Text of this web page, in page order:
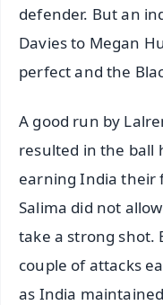
defender. But an
Davies to Megan
perfect and the
A good run by
resulted in the ball
earning India their
Salima did not
take a strong shot.
couple of attacks
as India